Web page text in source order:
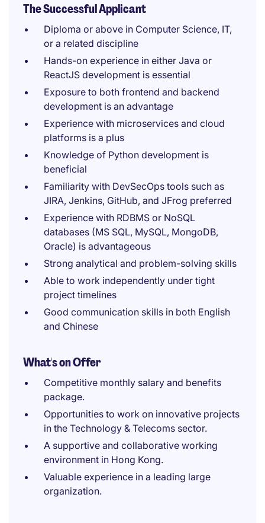
The Successful Applicant
Diploma or above in Computer Science, IT,
or a related discipline
Hands-on experience in either Java or
ReactJS development is essential
Exposure to both frontend and backend
development is an advantage
Experience with microservices and cloud
platforms is a plus
Knowledge of Python development is
beneficial
Familiarity with DevSecOps tools such as
JIRA, Jenkins, GitHub, and JFrog preferred
Experience with RDBMS or NoSQL
databases (MS SQL, MySQL, MongoDB,
Oracle) is advantageous
Strong analytical and problem-solving skills
Able to work independently under tight
project timelines
Good communication skills in both English
and Chinese
What's on Offer
Competitive monthly salary and benefits
package.
Opportunities to work on innovative projects
in the Technology & Telecoms sector.
A supportive and collaborative working
environment in Hong Kong.
Valuable experience in a leading large
organization.